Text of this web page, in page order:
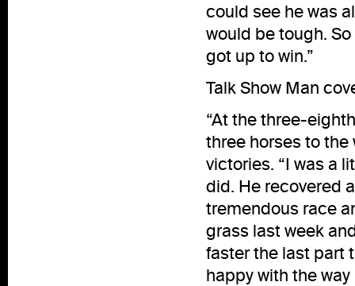
could see he was
would be tough.
got up to win.”
Talk Show Man
“At the three-
three horses to the
victories. “I was a
did. He recovered
tremendous race
grass last week
faster the last part
happy with the way